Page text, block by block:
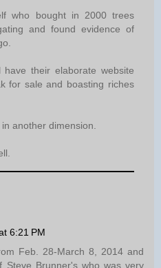
who bought in 2000 trees
and found evidence of
their elaborate website
for sale and boasting riches
another dimension.
6:21 PM
Feb. 28-March 8, 2014 and
Steve Brunner's who was very